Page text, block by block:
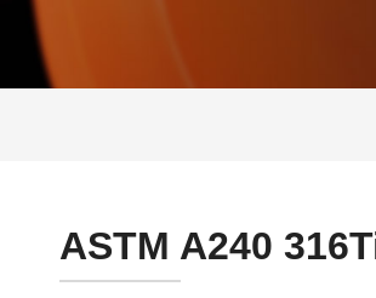
ASTM A240